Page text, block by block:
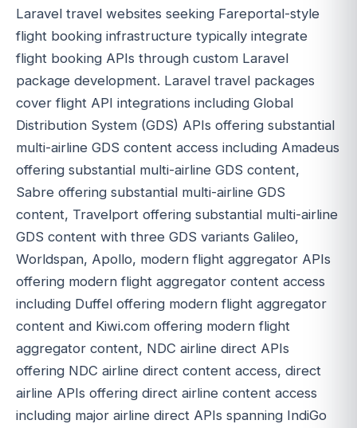
Laravel travel websites seeking Fareportal-style
flight booking infrastructure typically integrate
flight booking APIs through custom Laravel
package development. Laravel travel packages
cover flight API integrations including Global
Distribution System (GDS) APIs offering substantial
multi-airline GDS content access including Amadeus
offering substantial multi-airline GDS content,
Sabre offering substantial multi-airline GDS
content, Travelport offering substantial multi-airline
GDS content with three GDS variants Galileo,
Worldspan, Apollo, modern flight aggregator APIs
offering modern flight aggregator content access
including Duffel offering modern flight aggregator
content and Kiwi.com offering modern flight
aggregator content, NDC airline direct APIs
offering NDC airline direct content access, direct
airline APIs offering direct airline content access
including major airline direct APIs spanning IndiGo